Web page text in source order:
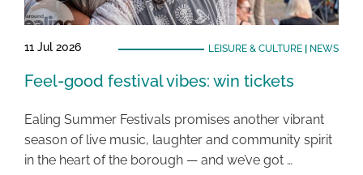
11 Jul 2026 LEISURE & CULTURE| NEWS
Feel-good festival vibes: win tickets
Ealing Summer Festivals promises another vibrant
season of live music, laughter and community spirit
in the heart of the borough — and we’ve got …